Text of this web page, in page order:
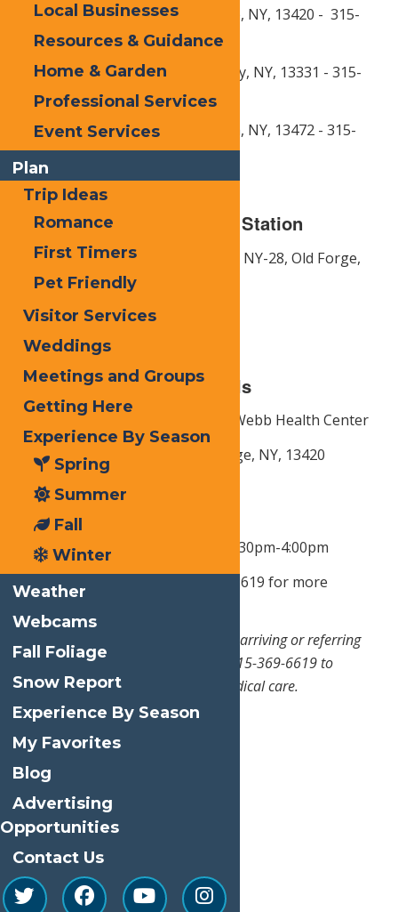
Old Forge: 2292 NY-28, Old Forge, NY, 13420 - 315-
369-3414
Eagle Bay: 102 East Ave, Eagle Bay, NY, 13331 - 315-
357-3401
Thendara: 2828 NY-28, Thendara, NY, 13472 - 315-
369-6525
Electric Vehicle Charging Station
Address: Front Door Diner - 3092 NY-28,Old Forge,
NY,13420
Phone: 315- 369-2212
Health Centers & Hospitals
MVHS Medical Group -
Town of Webb Health Center
Address:
114 S Shore Rd, Old Forge, NY, 13420
Phone: 315-369-6619
Office Hours:
Appointment,
8:30am- 11am & 1:30pm-4:00pm
After Office Hours:
Call 315-369-6619 for more
This is not an urgent care. Prior to arriving or referring
someone to the office, please call 315-369-6619 to
inquire about the availability of medical care.
Local Businesses
Resources & Guidance
Home & Garden
Professional Services
Event Services
Plan
Trip Ideas
Romance
First Timers
Pet Friendly
Visitor Services
Weddings
Meetings and Groups
Getting Here
Experience By Season
Spring
Summer
Fall
Winter
Weather
Webcams
Fall Foliage
Snow Report
Experience By Season
My Favorites
Blog
Advertising
Opportunities
Contact Us